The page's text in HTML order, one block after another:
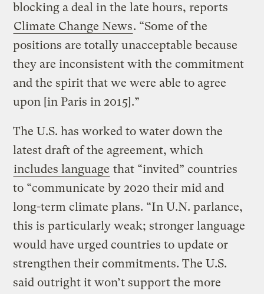
blocking a deal in the late hours, reports
Climate Change News. “Some of the
positions are totally unacceptable because
they are inconsistent with the commitment
and the spirit that we were able to agree
upon [in Paris in 2015].”
The U.S. has worked to water down the
latest draft of the agreement, which
includes language that “invited” countries
to “communicate by 2020 their mid and
long-term climate plans. “In U.N. parlance,
this is particularly weak; stronger language
would have urged countries to update or
strengthen their commitments. The U.S.
said outright it won’t support the more